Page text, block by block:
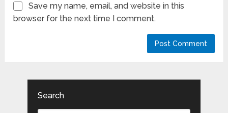
Save my name, email, and website in this
browser for the next time I comment.
Search